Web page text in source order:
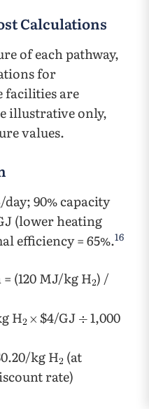
Calculations
of each pathway,
for
facilities are
illustrative only,
values.
/day; 90% capacity
(lower heating
efficiency = 65%.16
(120 MJ/kg H ) /
H
$4/GJ
1,000
kg H (at
rate)